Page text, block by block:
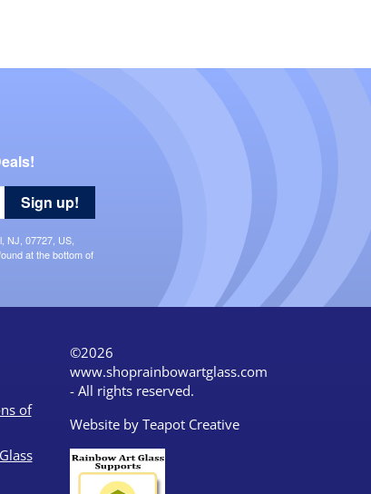
NJ, 07727, US,
at the bottom of
Sign up!
of
©2026
www.shoprainbowartglass.com
- All rights reserved.
Website by Teapot Creative